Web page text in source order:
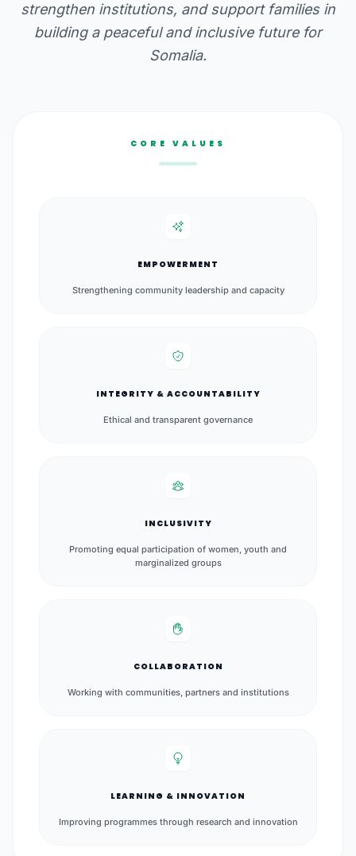
strengthen institutions, and support families in
building a peaceful and inclusive future for
Somalia.
CORE VALUES
EMPOWERMENT
Strengthening community leadership and capacity
INTEGRITY & ACCOUNTABILITY
Ethical and transparent governance
INCLUSIVITY
Promoting equal participation of women, youth and
marginalized groups
COLLABORATION
Working with communities, partners and institutions
LEARNING & INNOVATION
Improving programmes through research and innovation